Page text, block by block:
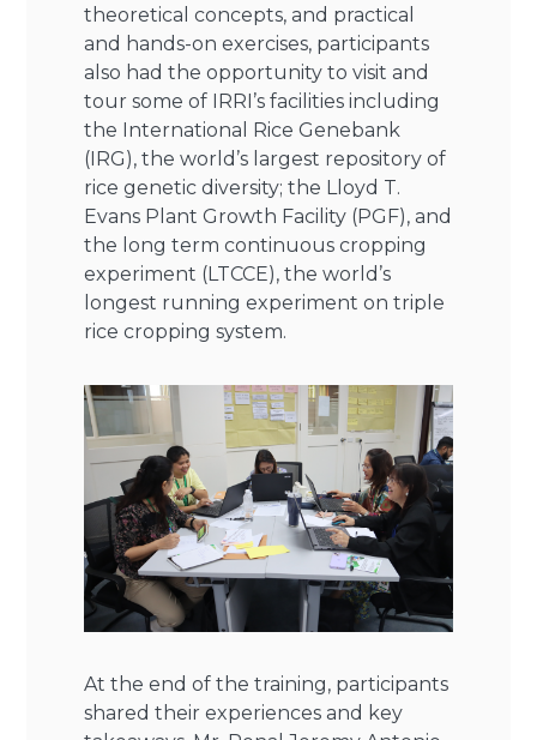
theoretical concepts, and practical
and hands-on exercises, participants
also had the opportunity to visit and
tour some of IRRI’s facilities including
the International Rice Genebank
(IRG), the world’s largest repository of
rice genetic diversity; the Lloyd T.
Evans Plant Growth Facility (PGF), and
the long term continuous cropping
experiment (LTCCE), the world’s
longest running experiment on triple
rice cropping system.
At the end of the training, participants
shared their experiences and key